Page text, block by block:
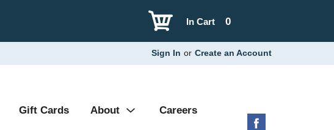
0
In Cart
Sign In or Create an Account
Gift Cards About Careers